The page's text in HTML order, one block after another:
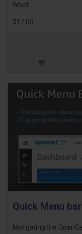
Whet..
$17.00
Quick Menu
Navigating the